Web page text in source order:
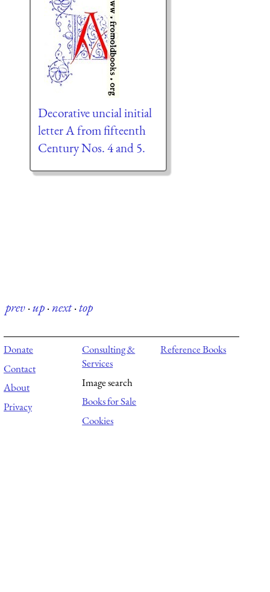
Decorative uncial initial
letter A from fifteenth
Century Nos. 4 and 5.
prev·up·next·top
Donate
Contact
About
Privacy
Consulting &
Services
Image search
Books for Sale
Cookies
Reference Books